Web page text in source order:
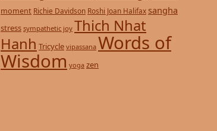
moment Richie Davidson Roshi Joan Halifax sangha
stress sympathetic joy Thich Nhat
Hanh Tricycle vipassana Words of
Wisdom yoga zen